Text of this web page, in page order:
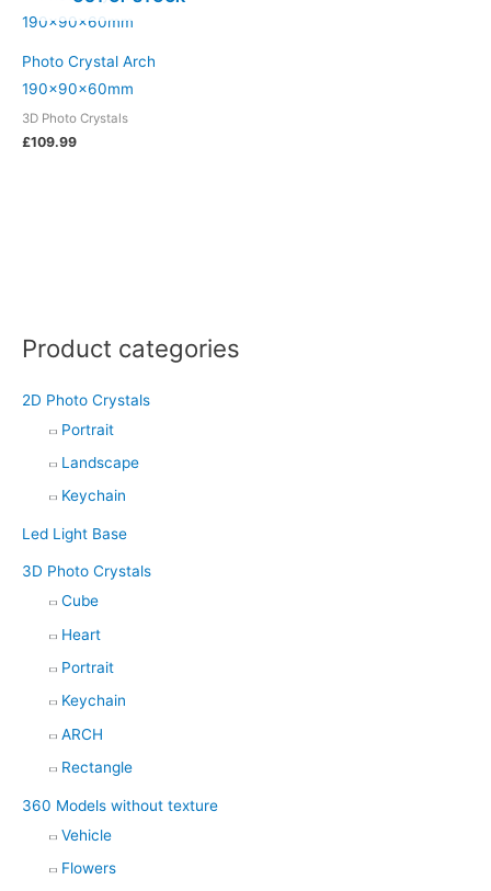
Product categories
2D Photo Crystals
Portrait
Landscape
Keychain
Led Light Base
3D Photo Crystals
Cube
Heart
Portrait
Keychain
ARCH
Rectangle
360 Models without texture
Vehicle
Flowers
Photo Crystal Arch
190x90x60mm
3D Photo Crystals
£109.99